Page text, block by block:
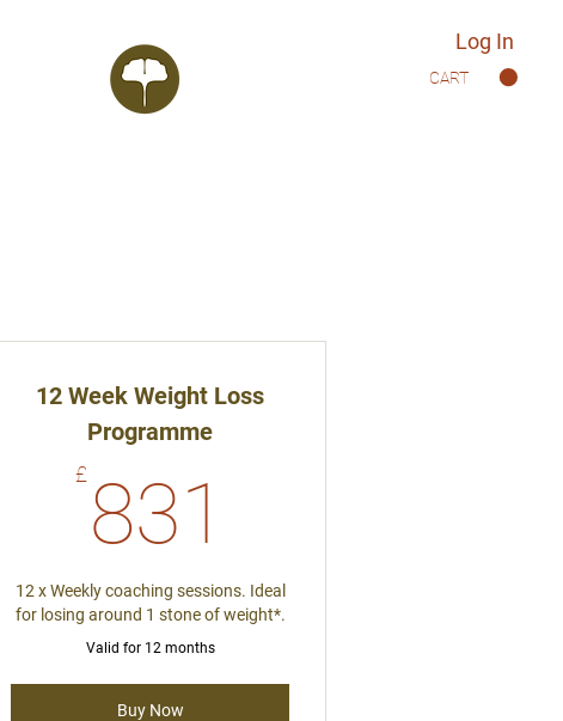
Log In
CART
12 Week Weight Loss
Programme
£ 831
12 x Weekly coaching sessions. Ideal
for losing around 1 stone of weight*.
Valid for 12 months
Buy Now